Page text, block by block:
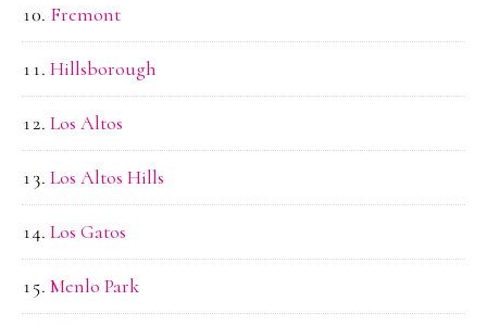
Fremont
Hillsborough
Los Altos
Los Altos Hills
Los Gatos
Menlo Park